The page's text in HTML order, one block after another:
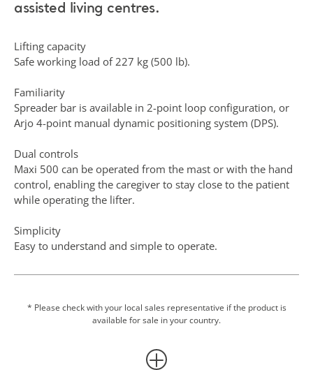
assisted living centres.
Lifting capacity
Safe working load of 227 kg (500 lb).
Familiarity
Spreader bar is available in 2-point loop configuration, or
Arjo 4-point manual dynamic positioning system (DPS).
Dual controls
Maxi 500 can be operated from the mast or with the hand
control, enabling the caregiver to stay close to the patient
while operating the lifter.
Simplicity
Easy to understand and simple to operate.
Scale option
an additional transfer to a fixed scale, which makes the
routine easier for both patient and caregiver.
* Please check with your local sales representative if the product is
available for sale in your country.